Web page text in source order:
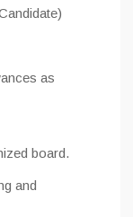
as
board.
and